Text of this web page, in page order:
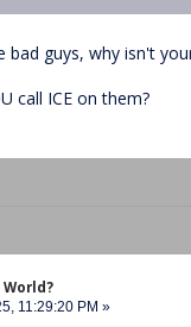
guys, why isn't
call ICE on them?
11:29:20 PM »